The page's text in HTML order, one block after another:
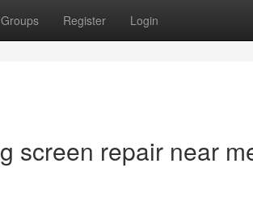
Groups Register Login
screen repair near